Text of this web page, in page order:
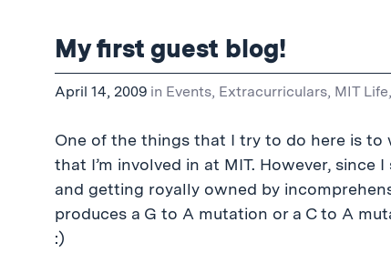
My first guest blog!
April 14, 2009 in Events, Extracurriculars, MIT Life,
One of the things that I try to do here is
that I’m involved in at MIT. However,
and getting royally owned by
produces a G to A mutation or a C to A
:)